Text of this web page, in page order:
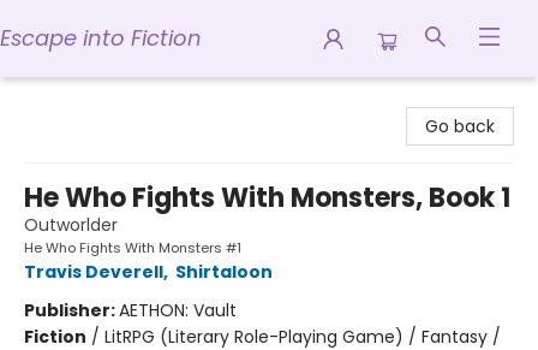
Escape into Fiction
Go back
He Who Fights With Monsters, Book 1
Outworlder
He Who Fights With Monsters #1
Travis Deverell, Shirtaloon
Publisher:AETHON: Vault
Fiction / LitRPG (Literary Role-Playing Game) / Fantasy /